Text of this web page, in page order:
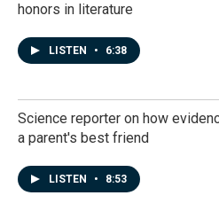
honors in literature
LISTEN • 6:38
Science reporter on how
a parent's best friend
LISTEN • 8:53